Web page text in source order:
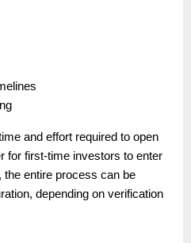
and effort required to open
for first-time investors to enter
entire process can be
depending on verification